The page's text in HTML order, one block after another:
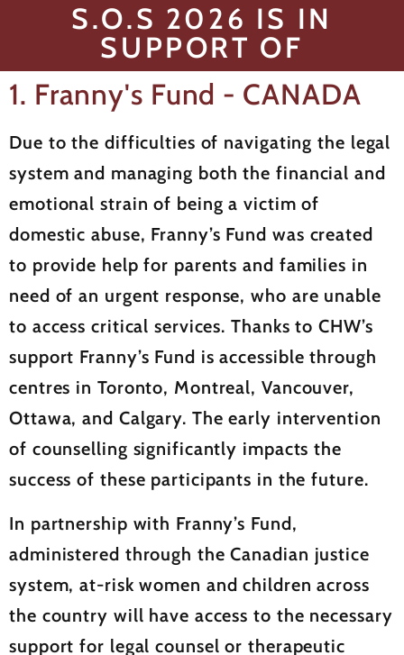
S.O.S 2026 IS IN
SUPPORT OF
1. Franny's Fund - CANADA
Due to the difficulties of navigating the legal
system and managing both the financial and
emotional strain of being a victim of
domestic abuse, Franny’s Fund was created
to provide help for parents and families in
need of an urgent response, who are unable
to access critical services. Thanks to CHW’s
support Franny’s Fund is accessible through
centres in Toronto, Montreal, Vancouver,
Ottawa, and Calgary. The early intervention
of counselling significantly impacts the
success of these participants in the future.
In partnership with Franny’s Fund,
administered through the Canadian justice
system, at-risk women and children across
the country will have access to the necessary
support for legal counsel or therapeutic